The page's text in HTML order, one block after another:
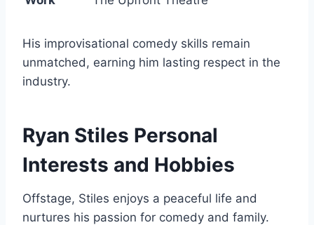
His improvisational comedy skills remain
unmatched, earning him lasting respect in the
industry.
Ryan Stiles Personal
Interests and Hobbies
Offstage, Stiles enjoys a peaceful life and
nurtures his passion for comedy and family.